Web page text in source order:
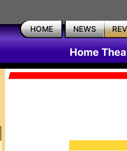
HOME NEWS
Home